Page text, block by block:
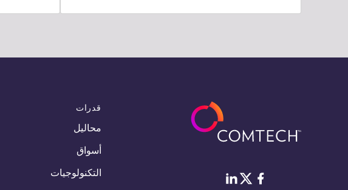
فيس بوكTwitter
لينكد إن
قدرات
محاليل
أسواق
التكنولوجيات